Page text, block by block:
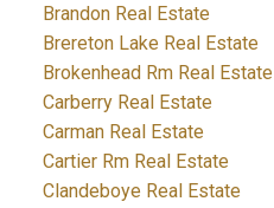
Brandon Real Estate
Brereton Lake Real Estate
Brokenhead Rm Real Estate
Carberry Real Estate
Carman Real Estate
Cartier Rm Real Estate
Clandeboye Real Estate